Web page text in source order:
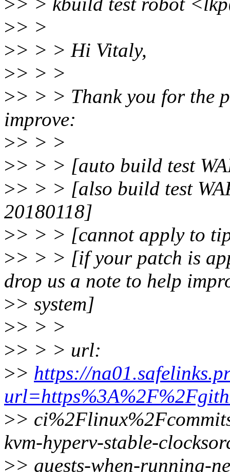
>> >
>> > > Hi Vitaly,
>> > >
>> > > Thank you for the
improve:
>> > >
>> > > [auto build test
>> > > [also build test
20180118]
>> > > [cannot apply to
>> > > [if your patch is
drop us a note to help
>> system]
>> > >
>> > > url:
>> https://
>>
kvm-hyperv-stable-
>> guests-when-running-